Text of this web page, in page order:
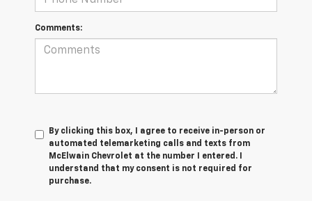
Comments:
By clicking this box, I agree to receive in-person or
automated telemarketing calls and texts from
McElwain Chevrolet at the number I entered. I
understand that my consent is not required for
purchase.